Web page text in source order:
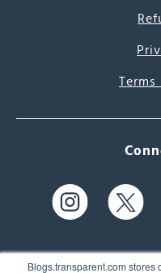
Blogs.transparent.com stores